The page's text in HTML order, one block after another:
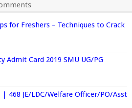
for Freshers – Techniques to Crack
Admit Card 2019 SMU UG/PG
| 468 JE/LDC/Welfare Officer/PO/Asst